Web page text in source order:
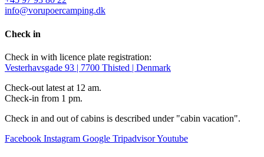
info@vorupoercamping.dk
Check in
Check in with licence plate registration:
Vesterhavsgade 93 | 7700 Thisted | Denmark
Check-out latest at 12 am.
Check-in from 1 pm.
Check in and out of cabins is described under "cabin vacation".
Facebook Instagram Google TripadvisorYoutube